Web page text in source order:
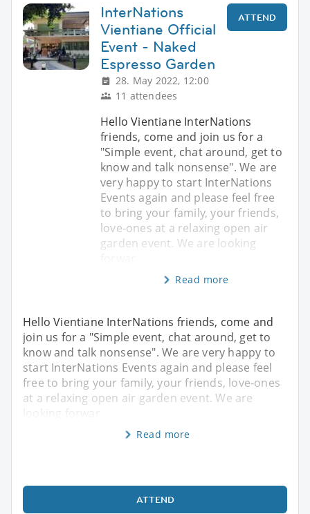
InterNations
Vientiane Official
Event - Naked
Espresso Garden
28. May 2022, 12:00
11 attendees
ATTEND
Hello Vientiane InterNations
friends, come and join us for a
"Simple event, chat around, get to
know and talk nonsense". We are
very happy to start InterNations
Events again and please feel free
to bring your family, your friends,
love-ones at a relaxing open air
garden event. We are looking
Read more
Hello Vientiane InterNations friends, come and
join us for a "Simple event, chat around, get to
know and talk nonsense". We are very happy to
start InterNations Events again and please feel
free to bring your family, your friends, love-ones
at a relaxing open air garden event. We are
looking forwar
Read more
ATTEND